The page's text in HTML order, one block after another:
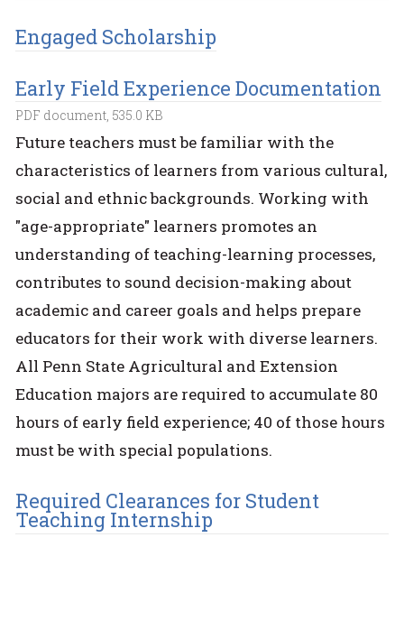
Engaged Scholarship
Early Field Experience Documentation
PDF document, 535.0 KB
Future teachers must be familiar with the
characteristics of learners from various cultural,
social and ethnic backgrounds. Working with
"age-appropriate" learners promotes an
understanding of teaching-learning processes,
contributes to sound decision-making about
academic and career goals and helps prepare
educators for their work with diverse learners.
All Penn State Agricultural and Extension
Education majors are required to accumulate 80
hours of early field experience; 40 of those hours
must be with special populations.
Required Clearances for Student
Teaching Internship